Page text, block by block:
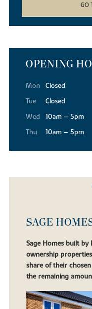
OPENING
Mon
Closed
Tue
Closed
Wed
10am – 5pm
Thu
10am – 5pm
SAGE
Sage Homes built by
ownership
share of their
the remaining